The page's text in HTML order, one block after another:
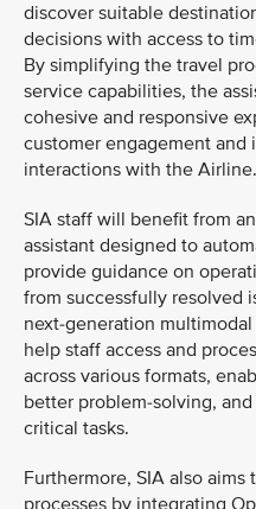
discover suitable
decisions with access to
By simplifying the travel
service capabilities, the
cohesive and responsive
customer engagement and
interactions with the Airline.
SIA staff will benefit from
assistant designed to
provide guidance on
from successfully resolved
next-generation
help staff access and
across various formats,
better problem-solving,
critical tasks.
Furthermore, SIA also
processes by integrating